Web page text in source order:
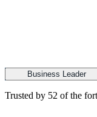
Business Leader
Trusted by 52 of the